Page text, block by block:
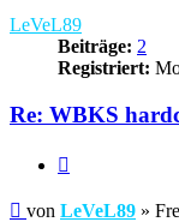
LeVeL89
Beiträge: 2
Registriert:
Re: WBKS
Beitrag
von LeVeL89 »